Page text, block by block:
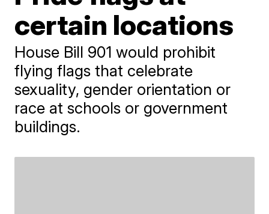
certain locations
House Bill 901 would prohibit
flying flags that celebrate
sexuality, gender orientation or
race at schools or government
buildings.